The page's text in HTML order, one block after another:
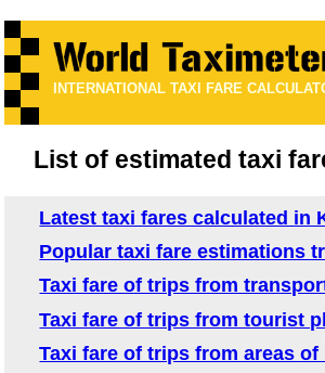
INTERNATIONAL TAXI FARE
List of estimated taxi
Latest taxi fares calculated in
Popular taxi fare estimations
Taxi fare of trips from
Taxi fare of trips from tourist
Taxi fare of trips from areas of